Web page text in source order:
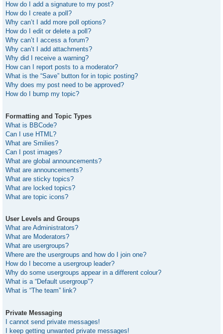
How do I add a signature to my post?
How do I create a poll?
Why can’t I add more poll options?
How do I edit or delete a poll?
Why can’t I access a forum?
Why can’t I add attachments?
Why did I receive a warning?
How can I report posts to a moderator?
What is the “Save” button for in topic posting?
Why does my post need to be approved?
How do I bump my topic?
Formatting and Topic Types
What is BBCode?
Can I use HTML?
What are Smilies?
Can I post images?
What are global announcements?
What are announcements?
What are sticky topics?
What are locked topics?
What are topic icons?
User Levels and Groups
What are Administrators?
What are Moderators?
What are usergroups?
Where are the usergroups and how do I join one?
How do I become a usergroup leader?
Why do some usergroups appear in a different colour?
What is a “Default usergroup”?
What is “The team” link?
Private Messaging
I cannot send private messages!
I keep getting unwanted private messages!